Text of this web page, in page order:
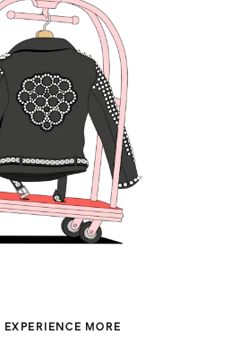
EXPERIENCE MORE